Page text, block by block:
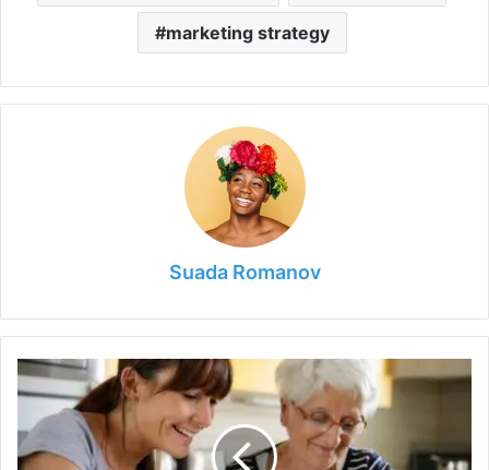
marketing strategy
Suada Romanov
Best
Internet
Service
for
Low-